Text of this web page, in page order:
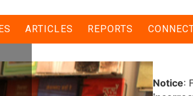
ARTICLES REPORTS
Notice: